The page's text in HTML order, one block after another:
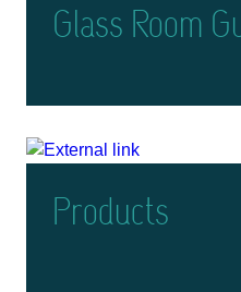
Glass Room
Products